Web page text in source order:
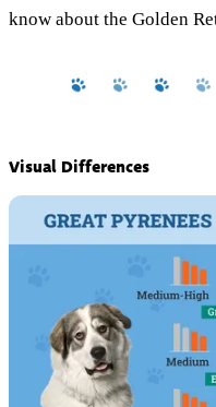
know about the Golden
Visual Differences